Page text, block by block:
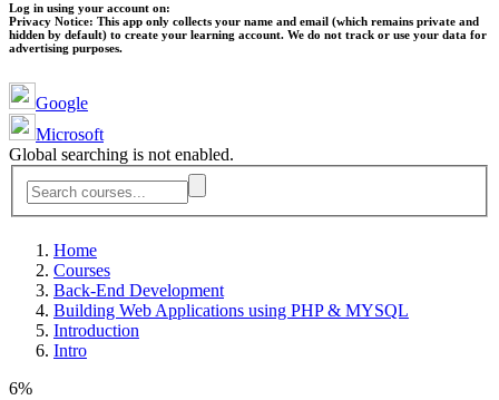
Log in using your account on:
Privacy Notice: This app only collects your name and email (which remains private and
hidden by default) to create your learning account. We do not track or use your data for
advertising purposes.
Google
Microsoft
Global searching is not enabled.
Home
Courses
Back-End Development
Building Web Applications using PHP & MYSQL
Introduction
Intro
6%